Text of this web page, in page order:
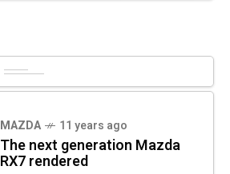
MAZDA 11 years ago
The next generation Mazda
RX7 rendered